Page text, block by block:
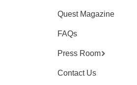
Quest Magazine
FAQs
Press Room
Contact Us